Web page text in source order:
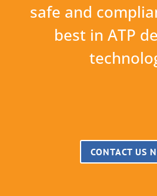
safe and
best in ATP
CONTACT US